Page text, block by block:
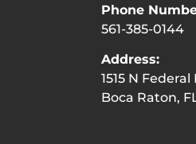
Phone
561-385-0144
Address:
1515 N
Boca Raton,